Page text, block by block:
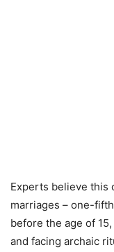
Experts believe this
marriages – one-
before the age of
and facing archaic